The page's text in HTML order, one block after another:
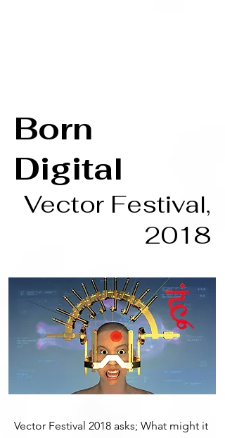
Born
Digital
Vector Festival,
2018
Vector Festival 2018 asks; What might it